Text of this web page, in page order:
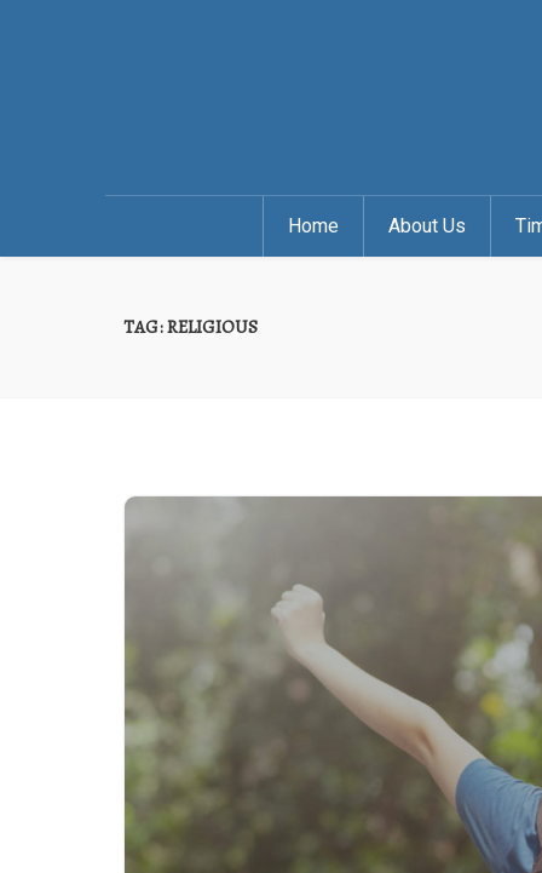
Home About Us
TAG:RELIGIOUS